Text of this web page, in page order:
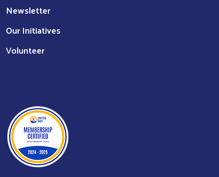
Newsletter
Our Initiatives
Volunteer